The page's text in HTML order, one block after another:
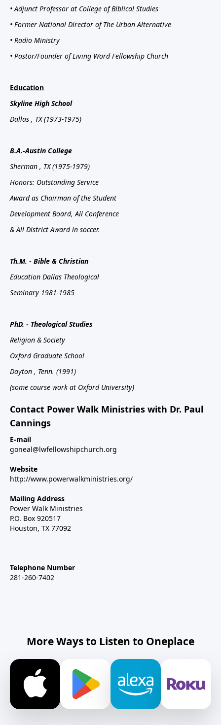
• Adjunct Professor at College of Biblical Studies
• Former National Director of The Urban Alternative
• Radio Ministry
• Pastor/Founder of Living Word Fellowship Church
Education
Skyline High School
Dallas , TX (1973-1975)
B.A.-Austin College
Sherman , TX (1975-1979)
Honors: Outstanding Service
Award as Chairman of the Student
Development Board, All Conference
& All District Award in soccer.
Th.M. - Bible & Christian
Education Dallas Theological
Seminary 1981-1985
PhD. - Theological Studies
Religion & Society
Oxford Graduate School
Dayton , Tenn. (1991)
(some course work at Oxford University)
Contact Power Walk Ministries with Dr. Paul
Cannings
E-mail
goneal@lwfellowshipchurch.org
Website
http://www.powerwalkministries.org/
Mailing Address
Power Walk Ministries
P.O. Box 920517
Houston, TX 77092
Telephone Number
281-260-7402
More Ways to Listen to Oneplace